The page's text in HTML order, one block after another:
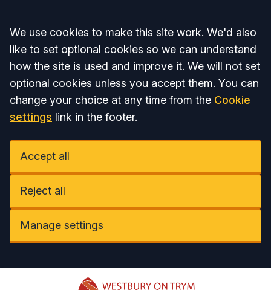
Accept all
We use cookies to make this site work. We'd also
like to set optional cookies so we can understand
how the site is used and improve it. We will not set
optional cookies unless you accept them. You can
change your choice at any time from the Cookie
settings link in the footer.
Accept all
Reject all
Manage settings